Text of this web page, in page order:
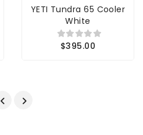
YETI Tundra 65 Cooler
White
$395.00